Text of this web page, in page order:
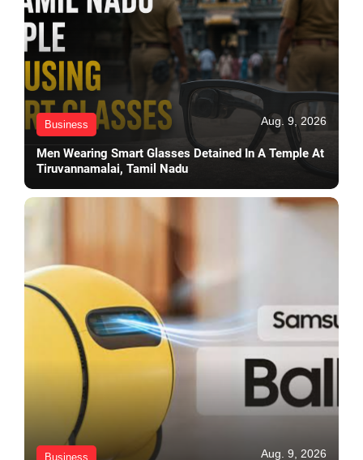
Business Aug. 9, 2026
Men Wearing Smart Glasses Detained In A Temple At
Tiruvannamalai, Tamil Nadu
Business Aug. 9, 2026